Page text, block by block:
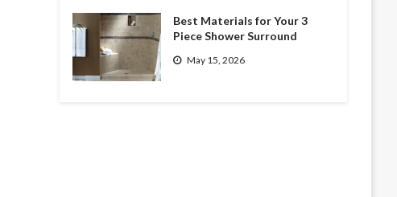
Best Materials for Your 3
Piece Shower Surround
May 15, 2026